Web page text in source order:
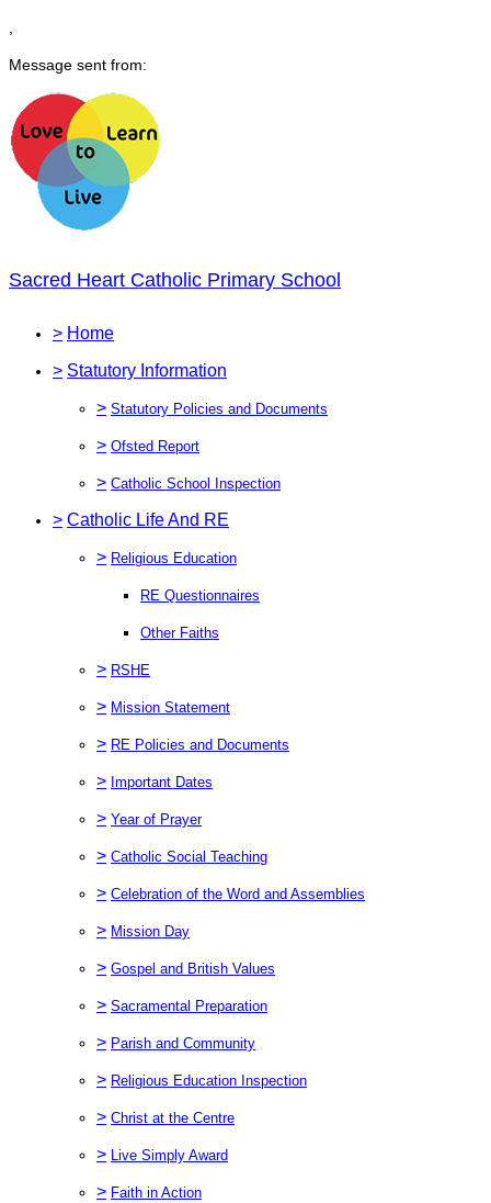
Message sent from:
Sacred Heart Catholic Primary School
> Home
> Statutory Information
> Statutory Policies and Documents
> Ofsted Report
> Catholic School Inspection
> Catholic Life And RE
> Religious Education
RE Questionnaires
Other Faiths
> RSHE
> Mission Statement
> RE Policies and Documents
> Important Dates
> Year of Prayer
> Catholic Social Teaching
> Celebration of the Word and Assemblies
> Mission Day
> Gospel and British Values
> Sacramental Preparation
> Parish and Community
> Religious Education Inspection
> Christ at the Centre
> Live Simply Award
> Faith in Action